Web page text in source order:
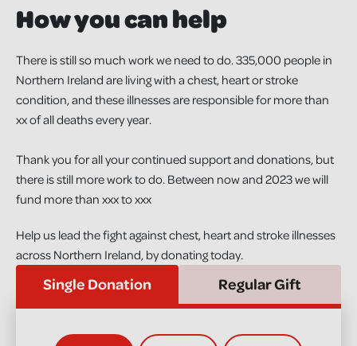
How you can help
There is still so much work we need to do. 335,000 people in
Northern Ireland are living with a chest, heart or stroke
condition, and these illnesses are responsible for more than
xx of all deaths every year.
Thank you for all your continued support and donations, but
there is still more work to do. Between now and 2023 we will
fund more than xxx to xxx
Help us lead the fight against chest, heart and stroke illnesses
across Northern Ireland, by donating today.
Single Donation Regular Gift